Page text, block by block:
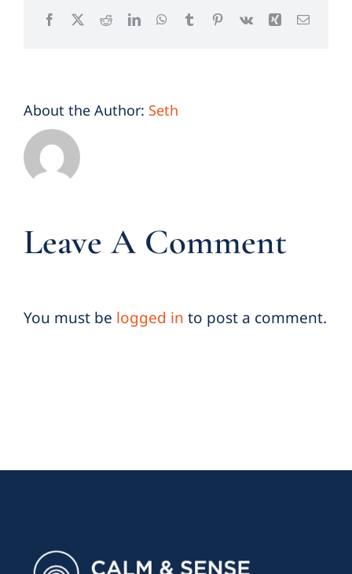
Facebook
X RedditLinkedInWhatsApp
TumblrPinterest
Vk Xing Email
About the Author: Seth
Leave A Comment
You must be logged in to post a comment.